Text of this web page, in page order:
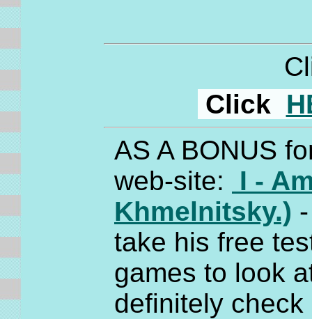
Click
AS A BONUS
web-site:
I -
Khmelnitsky.)
take his free
games to look
definitely